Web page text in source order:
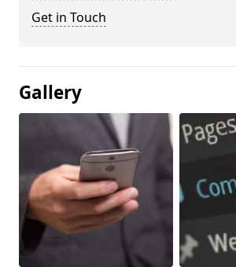
Get in Touch
Gallery